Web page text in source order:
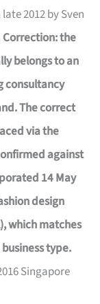
2012 by Sven
Correction: the
belongs to an
consultancy
The correct
via the
against
14 May
design
which matches
type.
Singapore